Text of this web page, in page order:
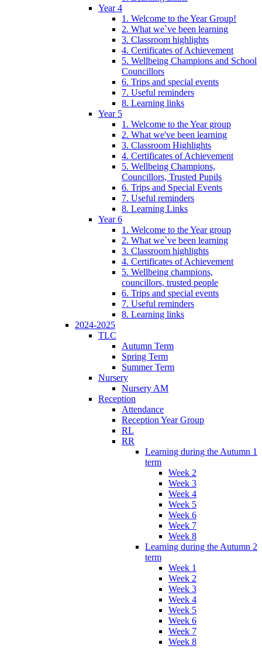
Year 4
1. Welcome to the Year Group!
2. What we`ve been learning
3. Classroom highlights
4. Certificates of Achievement
5. Wellbeing Champions and School
Councillors
6. Trips and special events
7. Useful reminders
8. Learning links
Year 5
1. Welcome to the Year group
2. What we've been learning
3. Classroom Highlights
4. Certificates of Achievement
5. Wellbeing Champions,
Councillors, Trusted Pupils
6. Trips and Special Events
7. Useful reminders
8. Learning Links
Year 6
1. Welcome to the Year group
2. What we`ve been learning
3. Classroom highlights
4. Certificates of Achievement
5. Wellbeing champions,
councillors, trusted people
6. Trips and special events
7. Useful reminders
8. Learning links
2024-2025
TLC
Autumn Term
Spring Term
Summer Term
Nursery
Nursery AM
Reception
Attendance
Reception Year Group
RL
RR
Learning during the Autumn 1
term
Week 2
Week 3
Week 4
Week 5
Week 6
Week 7
Week 8
Learning during the Autumn 2
term
Week 1
Week 2
Week 3
Week 4
Week 5
Week 6
Week 7
Week 8